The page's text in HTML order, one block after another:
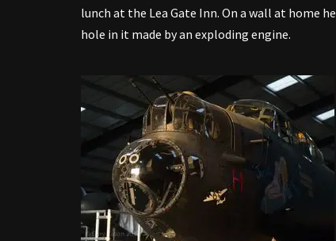
lunch at the Lea Gate Inn. On a wall at home
hole in it made by an exploding engine.